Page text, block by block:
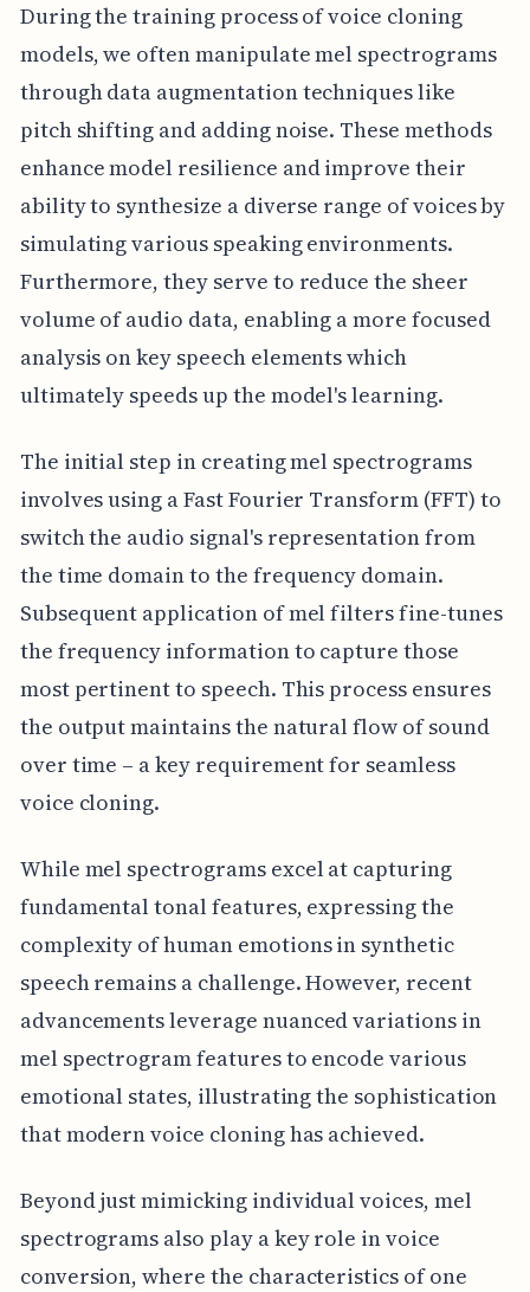
During the training process of voice cloning
models, we often manipulate mel spectrograms
through data augmentation techniques like
pitch shifting and adding noise. These methods
enhance model resilience and improve their
ability to synthesize a diverse range of voices by
simulating various speaking environments.
Furthermore, they serve to reduce the sheer
volume of audio data, enabling a more focused
analysis on key speech elements which
ultimately speeds up the model's learning.
The initial step in creating mel spectrograms
involves using a Fast Fourier Transform (FFT) to
switch the audio signal's representation from
the time domain to the frequency domain.
Subsequent application of mel filters fine-tunes
the frequency information to capture those
most pertinent to speech. This process ensures
the output maintains the natural flow of sound
over time – a key requirement for seamless
voice cloning.
While mel spectrograms excel at capturing
fundamental tonal features, expressing the
complexity of human emotions in synthetic
speech remains a challenge. However, recent
advancements leverage nuanced variations in
mel spectrogram features to encode various
emotional states, illustrating the sophistication
that modern voice cloning has achieved.
Beyond just mimicking individual voices, mel
spectrograms also play a key role in voice
conversion, where the characteristics of one